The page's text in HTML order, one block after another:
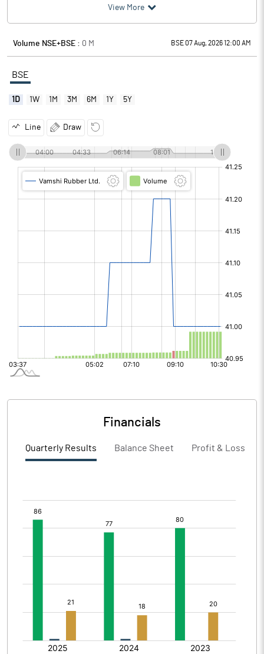
View More
Volume NSE+BSE : 0 M BSE 07 Aug, 2026 12:00 AM
BSE
1D 1W 1M 3M 6M 1Y 5Y
Line Draw
Financials
Quarterly Results Balance Sheet Profit & Loss